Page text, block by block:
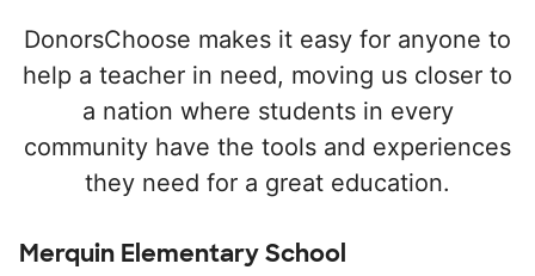
DonorsChoose makes it easy for anyone to
help a teacher in need, moving us closer to
a nation where students in every
community have the tools and experiences
they need for a great education.
Merquin Elementary School